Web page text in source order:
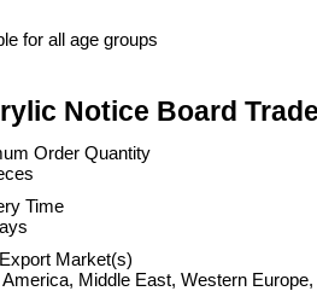
for all age groups
Notice Board
Order Quantity
Time
Market(s)
America, Middle East, Western